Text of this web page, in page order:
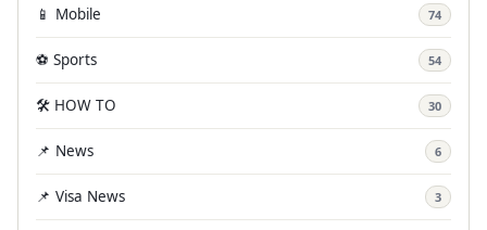
📱 Mobile 74
⚽ Sports 54
🛠️ HOW TO 30
📌 News 6
📌 Visa News 3